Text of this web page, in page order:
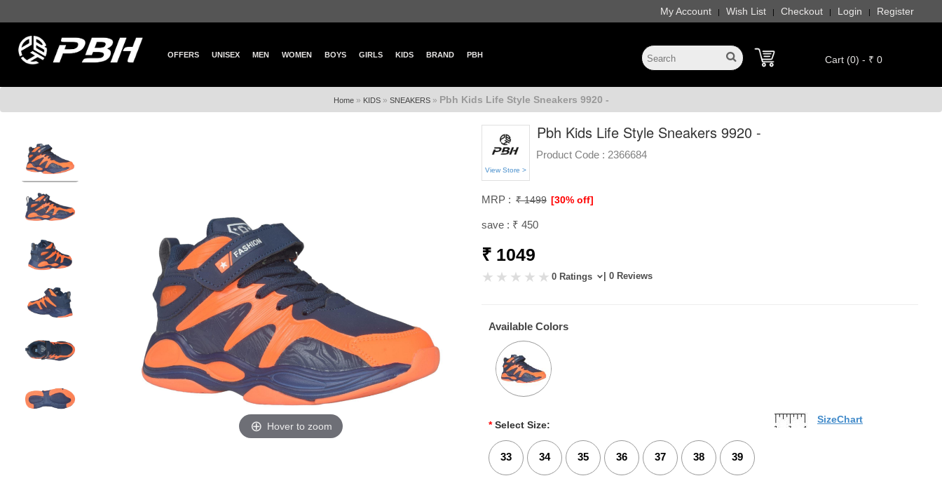
My Account | Wish List | Checkout | Login | Register
OFFERS UNISEX MEN WOMEN BOYS GIRLS KIDS BRAND PBH Cart (0) - ₹ 0
Home» KIDS» SNEAKERS» Pbh Kids Life Style Sneakers 9920 -
Hover to zoom
View Store >
Pbh Kids Life Style Sneakers 9920 -
Product Code : 2366684
MRP : ₹ 1499 [30% off]
save : ₹ 450
₹ 1049
0 Ratings | 0 Reviews
Available Colors
* Select Size:
33 34 35 36 37 38 39
SizeChart